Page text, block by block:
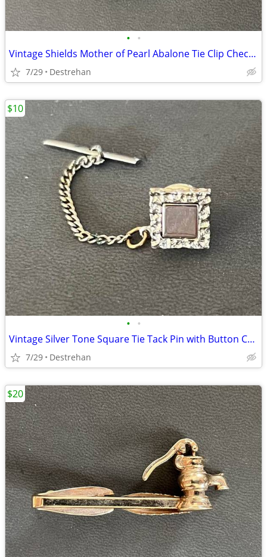
• •
Vintage Shields Mother of Pearl Abalone Tie Clip Checkerboard
7/29 Destrehan
• •
Vintage Silver Tone Square Tie Tack Pin with Button Chain
7/29 Destrehan
$10
$20